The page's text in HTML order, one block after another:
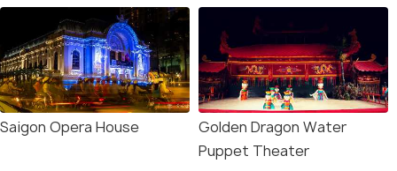
Saigon Opera House
Golden Dragon Water
Puppet Theater